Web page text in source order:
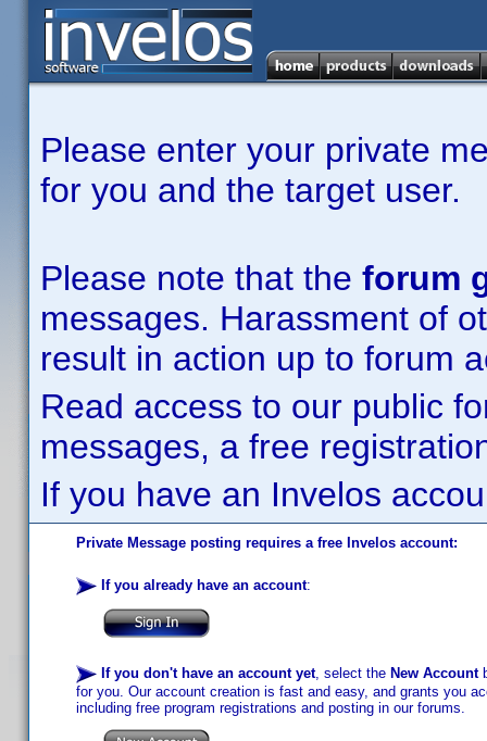
Please enter your private
for you and the target user.
Please note that the forum
messages. Harassment of
result in action up to forum
Read access to our public
messages, a free
If you have an Invelos
Private Message posting requires a free Invelos account:
If you already have an account:
If you don't have an account yet, select the New Account
for you. Our account creation is fast and easy, and grants you
including free program registrations and posting in our forums.